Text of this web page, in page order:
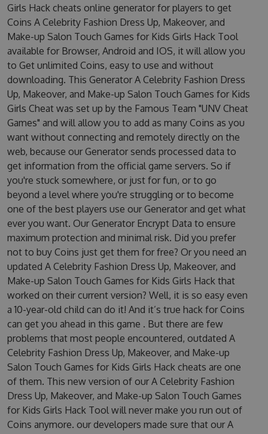
Girls Hack cheats online generator for players to get
Coins A Celebrity Fashion Dress Up, Makeover, and
Make-up Salon Touch Games for Kids Girls Hack Tool
available for Browser, Android and IOS, it will allow you
to Get unlimited Coins, easy to use and without
downloading. This Generator A Celebrity Fashion Dress
Up, Makeover, and Make-up Salon Touch Games for Kids
Girls Cheat was set up by the Famous Team "UNV Cheat
Games" and will allow you to add as many Coins as you
want without connecting and remotely directly on the
web, because our Generator sends processed data to
get information from the official game servers. So if
you're stuck somewhere, or just for fun, or to go
beyond a level where you're struggling or to become
one of the best players use our Generator and get what
ever you want. Our Generator Encrypt Data to ensure
maximum protection and minimal risk. Did you prefer
not to buy Coins just get them for free? Or you need an
updated A Celebrity Fashion Dress Up, Makeover, and
Make-up Salon Touch Games for Kids Girls Hack that
worked on their current version? Well, it is so easy even
a 10-year-old child can do it! And it’s true hack for Coins
can get you ahead in this game . But there are few
problems that most people encountered, outdated A
Celebrity Fashion Dress Up, Makeover, and Make-up
Salon Touch Games for Kids Girls Hack cheats are one
of them. This new version of our A Celebrity Fashion
Dress Up, Makeover, and Make-up Salon Touch Games
for Kids Girls Hack Tool will never make you run out of
Coins anymore. our developers made sure that our A